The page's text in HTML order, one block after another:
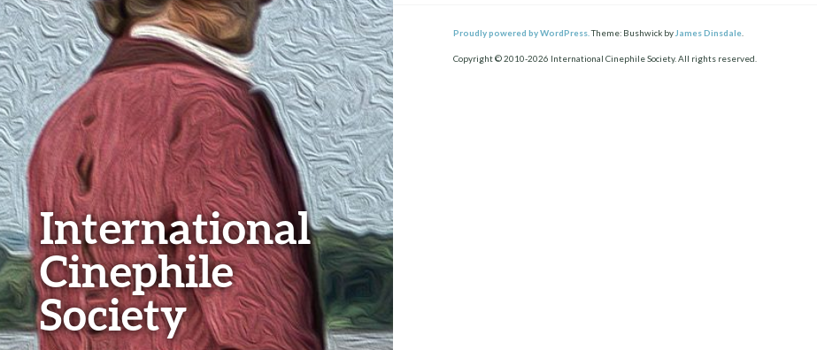
International
Cinephile
Society
Proudly powered by WordPress. Theme: Bushwick by James Dinsdale
Copyright © 2010-2026 International Cinephile Society. All rights reserved.